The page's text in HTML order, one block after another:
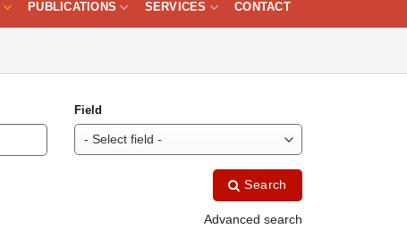
PUBLICATIONS SERVICES CONTACT
Field
Search
Advanced search